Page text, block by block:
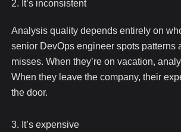
2. It’s inconsistent
Analysis quality depends entirely on
senior DevOps engineer spots patterns
misses. When they’re on vacation,
When they leave the company, their
the door.
3. It’s expensive